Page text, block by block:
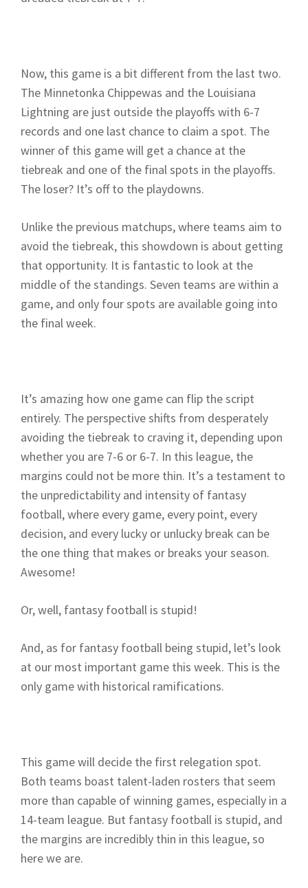
Now, this game is a bit different from the last two.
The Minnetonka Chippewas and the Louisiana
Lightning are just outside the playoffs with 6-7
records and one last chance to claim a spot. The
winner of this game will get a chance at the
tiebreak and one of the final spots in the playoffs.
The loser? It’s off to the playdowns.
Unlike the previous matchups, where teams aim to
avoid the tiebreak, this showdown is about getting
that opportunity. It is fantastic to look at the
middle of the standings. Seven teams are within a
game, and only four spots are available going into
the final week.
It’s amazing how one game can flip the script
entirely. The perspective shifts from desperately
avoiding the tiebreak to craving it, depending upon
whether you are 7-6 or 6-7. In this league, the
margins could not be more thin. It’s a testament to
the unpredictability and intensity of fantasy
football, where every game, every point, every
decision, and every lucky or unlucky break can be
the one thing that makes or breaks your season.
Awesome!
Or, well, fantasy football is stupid!
And, as for fantasy football being stupid, let’s look
at our most important game this week. This is the
only game with historical ramifications.
This game will decide the first relegation spot.
Both teams boast talent-laden rosters that seem
more than capable of winning games, especially in a
14-team league. But fantasy football is stupid, and
the margins are incredibly thin in this league, so
here we are.